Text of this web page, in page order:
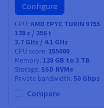
Configure
CPU AMD EPYC TURIN 9755
128 c / 256 t
2.7 GHz / 4.1 GHz
CPU score 155000
Memory 128 GB to 3 TB
Storage SSD NVMe
Private bandwidth 50 Gbps
Compare